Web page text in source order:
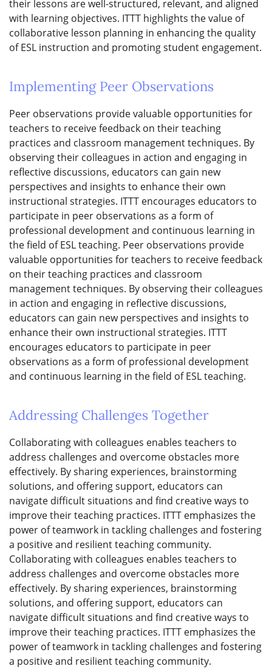
their lessons are well-structured, relevant, and aligned
with learning objectives. ITTT highlights the value of
collaborative lesson planning in enhancing the quality
of ESL instruction and promoting student engagement.
Implementing Peer Observations
Peer observations provide valuable opportunities for
teachers to receive feedback on their teaching
practices and classroom management techniques. By
observing their colleagues in action and engaging in
reflective discussions, educators can gain new
perspectives and insights to enhance their own
instructional strategies. ITTT encourages educators to
participate in peer observations as a form of
professional development and continuous learning in
the field of ESL teaching. Peer observations provide
valuable opportunities for teachers to receive feedback
on their teaching practices and classroom
management techniques. By observing their colleagues
in action and engaging in reflective discussions,
educators can gain new perspectives and insights to
enhance their own instructional strategies. ITTT
encourages educators to participate in peer
observations as a form of professional development
and continuous learning in the field of ESL teaching.
Addressing Challenges Together
Collaborating with colleagues enables teachers to
address challenges and overcome obstacles more
effectively. By sharing experiences, brainstorming
solutions, and offering support, educators can
navigate difficult situations and find creative ways to
improve their teaching practices. ITTT emphasizes the
power of teamwork in tackling challenges and fostering
a positive and resilient teaching community.
Collaborating with colleagues enables teachers to
address challenges and overcome obstacles more
effectively. By sharing experiences, brainstorming
solutions, and offering support, educators can
navigate difficult situations and find creative ways to
improve their teaching practices. ITTT emphasizes the
power of teamwork in tackling challenges and fostering
a positive and resilient teaching community.